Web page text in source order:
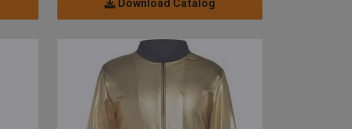
Download Catalog